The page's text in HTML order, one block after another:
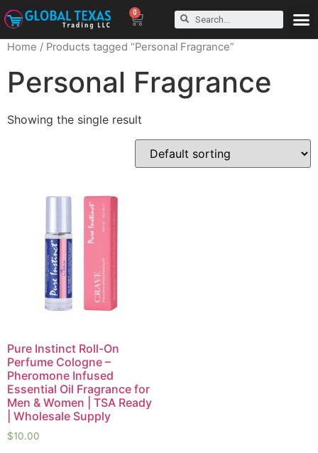
0
Home / Products tagged “Personal Fragrance”
Personal Fragrance
Showing the single result
Pure Instinct Roll-On
Perfume Cologne –
Pheromone Infused
Essential Oil Fragrance for
Men & Women | TSA Ready
| Wholesale Supply
$10.00